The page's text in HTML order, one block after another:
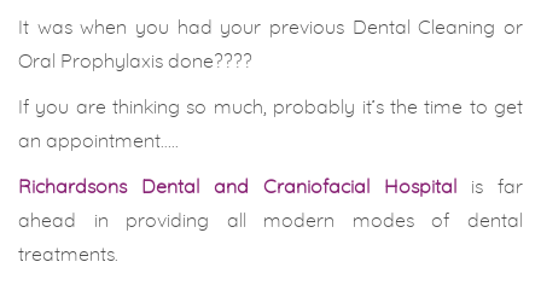
It was when you had your previous Dental Cleaning or
Oral Prophylaxis done????
If you are thinking so much, probably it’s the time to get
an appointment…..
Richardsons Dental and Craniofacial Hospital
is far
ahead in providing all modern modes of dental
treatments.